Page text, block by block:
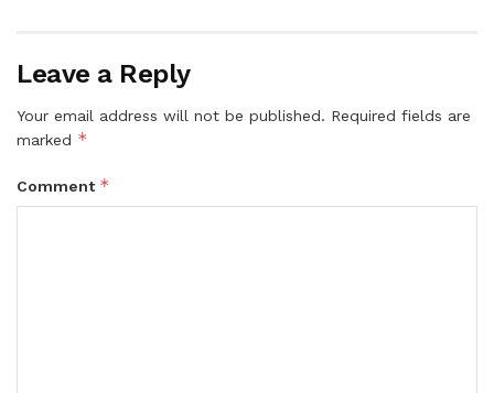
Leave a Reply
Your email address will not be published. Required fields are
marked *
Comment *